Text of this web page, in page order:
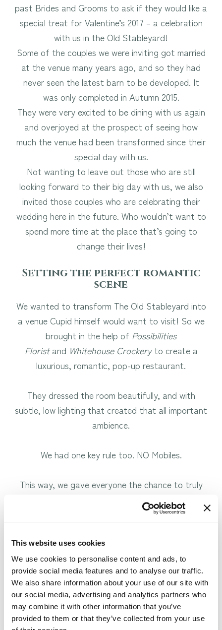
This website uses cookies
We use cookies to personalise content and ads, to
provide social media features and to analyse our traffic.
We also share information about your use of our site with
our social media, advertising and analytics partners who
may combine it with other information that you’ve
provided to them or that they’ve collected from your use
past Brides and Grooms to ask if they would like a
special treat for Valentine’s 2017 – a celebration
with us in the Old Stableyard!
Some of the couples we were inviting got married
at the venue many years ago, and so they had
never seen the latest barn to be developed. It
was only completed in Autumn 2015.
They were very excited to be dining with us again
and overjoyed at the prospect of seeing how
much the venue had been transformed since their
special day with us.
Not wanting to leave out those who are still
looking forward to their big day with us, we also
invited those couples who are celebrating their
wedding here in the future. Who wouldn’t want to
spend more time at the place that’s going to
change their lives!
Setting the perfect romantic
scene
We wanted to transform The Old Stableyard into
a venue Cupid himself would want to visit! So we
brought in the help of Possibilities
Floristand Whitehouse Crockeryto create a
luxurious, romantic, pop-up restaurant.
They dressed the room beautifully, and with
subtle, low lighting that created that all important
ambience.
We had one key rule too. NO Mobiles.
This way, we gave everyone the chance to truly
relax and escape the modern world. It was the
ideal way to help our couples spend some precious
and work life.